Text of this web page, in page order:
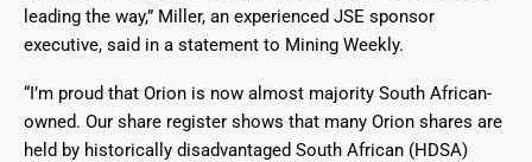
leading the way,” Miller, an experienced JSE sponsor
executive, said in a statement to Mining Weekly.
“I’m proud that Orion is now almost majority South African-
owned. Our share register shows that many Orion shares are
held by historically disadvantaged South African (HDSA)